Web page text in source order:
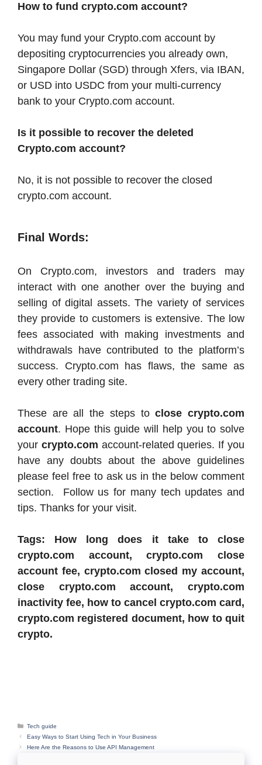
How to fund crypto.com account?
You may fund your Crypto.com account by
depositing cryptocurrencies you already own,
Singapore Dollar (SGD) through Xfers, via IBAN,
or USD into USDC from your multi-currency
bank to your Crypto.com account.
Is it possible to recover the deleted
Crypto.com account?
No, it is not possible to recover the closed
crypto.com account.
Final Words:
On Crypto.com, investors and traders may
interact with one another over the buying and
selling of digital assets. The variety of services
they provide to customers is extensive. The low
fees associated with making investments and
withdrawals have contributed to the platform’s
success. Crypto.com has flaws, the same as
every other trading site.
These are all the steps toclose crypto.com
account. Hope this guide will help you to solve
your crypto.com account-related queries. If you
have any doubts about the above guidelines
please feel free to ask us in the below comment
section. Follow us for many tech updates and
tips. Thanks for your visit.
Tags: How long does it take to close
crypto.com account, crypto.com close
account fee, crypto.com closed my account,
close crypto.com account, crypto.com
inactivity fee, how to cancel crypto.com card,
crypto.com registered document, how to quit
crypto.
Categories
Tech guide
Easy Ways to Start Using Tech in Your Business
Here Are the Reasons to Use API Management